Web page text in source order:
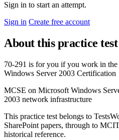
Sign in to start an attempt.
Sign in Create free account
About this practice test
70-291 is for you if you work in the
Windows Server 2003 Certification
MCSE on Microsoft Windows
2003 network infrastructure
This practice test belongs to
SharePoint papers, through to
historical reference.